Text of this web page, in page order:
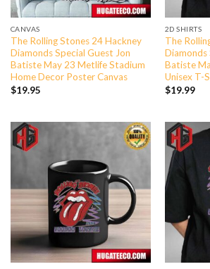
CANVAS
The Rolling Stones 24 Hackney
Diamonds Special Guest Jon
Batiste May 23 Metlife Stadium
Home Decor Poster Canvas
$19.95
2D SHIRTS
The
Diamonds
Batiste
Unisex T-
$19.99